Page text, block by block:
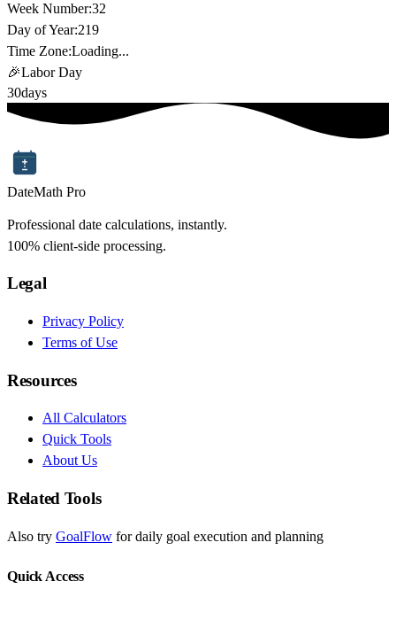
Week Number:32
Day of Year:219
Time Zone:Loading...
🎉Labor Day
30days
DateMath Pro
Professional date calculations, instantly.
100% client-side processing.
Legal
Privacy Policy
Terms of Use
Resources
All Calculators
Quick Tools
About Us
Related Tools
Also try GoalFlow for daily goal execution and planning
Quick Access